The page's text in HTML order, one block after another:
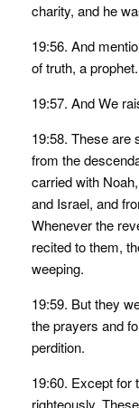
charity, and he
19:56. And
of truth, a prophet.
19:57. And We
19:58. These are
from the
carried with
and Israel, and
Whenever the
recited to them,
weeping.
19:59. But they
the prayers and
perdition.
19:60. Except for
righteously.